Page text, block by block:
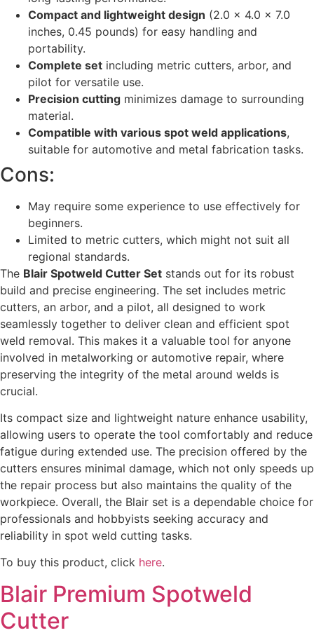
Compact and lightweight design (2.0 x 4.0 x 7.0
inches, 0.45 pounds) for easy handling and
portability.
Complete set including metric cutters, arbor, and
pilot for versatile use.
Precision cutting minimizes damage to surrounding
material.
Compatible with various spot weld applications,
suitable for automotive and metal fabrication tasks.
Cons:
May require some experience to use effectively for
beginners.
Limited to metric cutters, which might not suit all
regional standards.
The Blair Spotweld Cutter Set stands out for its robust
build and precise engineering. The set includes metric
cutters, an arbor, and a pilot, all designed to work
seamlessly together to deliver clean and efficient spot
weld removal. This makes it a valuable tool for anyone
involved in metalworking or automotive repair, where
preserving the integrity of the metal around welds is
crucial.
Its compact size and lightweight nature enhance usability,
allowing users to operate the tool comfortably and reduce
fatigue during extended use. The precision offered by the
cutters ensures minimal damage, which not only speeds up
the repair process but also maintains the quality of the
workpiece. Overall, the Blair set is a dependable choice for
professionals and hobbyists seeking accuracy and
reliability in spot weld cutting tasks.
To buy this product, click here.
Blair Premium Spotweld
Cutter